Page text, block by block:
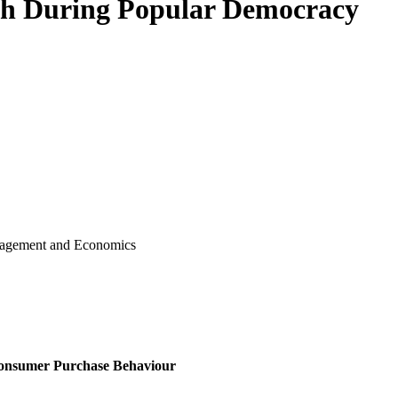
During Popular Democracy
and Economics
Purchase Behaviour